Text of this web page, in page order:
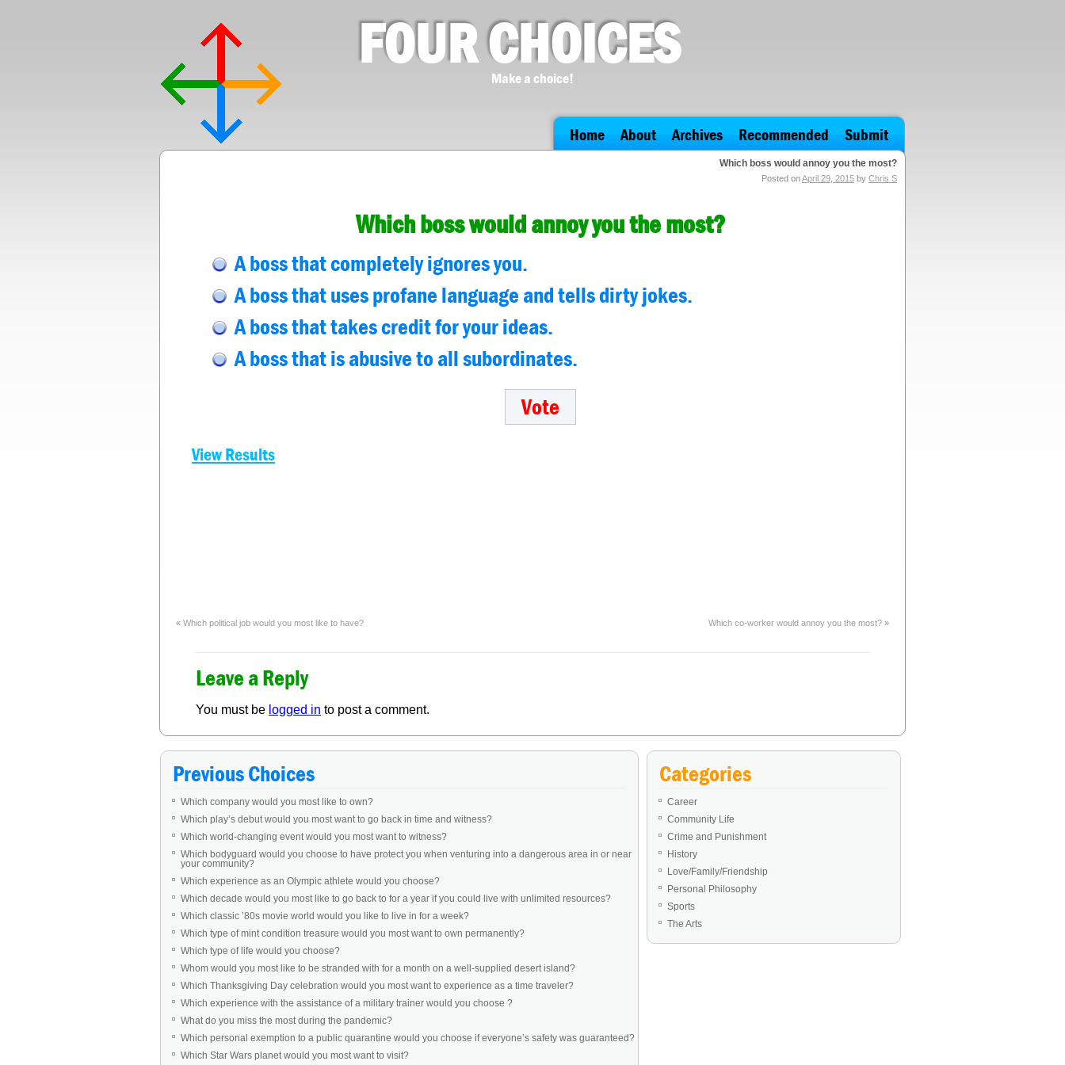
FOUR CHOICES
Make a choice!
Home About Archives Recommended Submit
Which boss would annoy you the most?
Posted onApril 29, 2015 by Chris S
Which boss would annoy you the most?
A boss that completely ignores you.
A boss that uses profane language and tells dirty jokes.
A boss that takes credit for your ideas.
A boss that is abusive to all subordinates.
View Results
« Which political job would you most like to have? Which co-worker would annoy you the most? »
Leave a Reply
You must be logged in to post a comment.
Previous Choices
Which company would you most like to own?
Which play’s debut would you most want to go back in time and witness?
Which world-changing event would you most want to witness?
Which bodyguard would you choose to have protect you when venturing into a dangerous area in or near
your community?
Which experience as an Olympic athlete would you choose?
Which decade would you most like to go back to for a year if you could live with unlimited resources?
Which classic ’80s movie world would you like to live in for a week?
Which type of mint condition treasure would you most want to own permanently?
Which type of life would you choose?
Whom would you most like to be stranded with for a month on a well-supplied desert island?
Which Thanksgiving Day celebration would you most want to experience as a time traveler?
Which experience with the assistance of a military trainer would you choose ?
What do you miss the most during the pandemic?
Which personal exemption to a public quarantine would you choose if everyone’s safety was guaranteed?
Which Star Wars planet would you most want to visit?
Categories
Career
Community Life
Crime and Punishment
History
Love/Family/Friendship
Personal Philosophy
Sports
The Arts